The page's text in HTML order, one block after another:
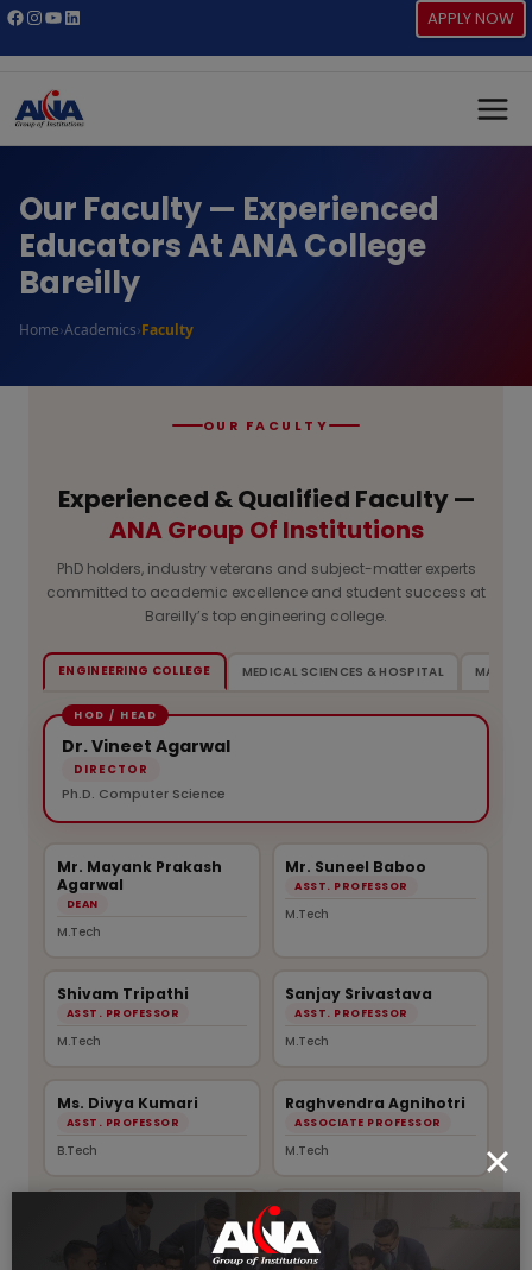
Facebook
Instagram
YouTube
LinkedIn APPLY NOW
Skip
to
content
Our Faculty — Experienced
Educators At ANA College
Bareilly
Home›Academics›Faculty
OUR FACULTY
Experienced & Qualified Faculty —
ANA Group Of Institutions
PhD holders, industry veterans and subject-matter experts
committed to academic excellence and student success at
Bareilly’s top engineering college.
ENGINEERING COLLEGE MEDICAL SCIENCES & HOSPITAL
Dr. Vineet Agarwal
DIRECTOR
Ph.D. Computer Science
Mr. Mayank Prakash
Agarwal
DEAN
M.Tech
Mr. Suneel Baboo
ASST. PROFESSOR
M.Tech
Shivam Tripathi
ASST. PROFESSOR
M.Tech
Sanjay Srivastava
ASST. PROFESSOR
M.Tech
Ms. Divya Kumari
ASST. PROFESSOR
B.Tech
Raghvendra Agnihotri
ASSOCIATE PROFESSOR
M.Tech
Mrs. Meera Kumari
ASSOCIATE PROFESSOR
Mr. Amir Husain
ASST. PROFESSOR
M.Tech